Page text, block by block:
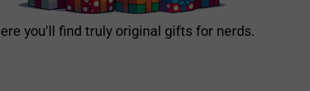
you'll find truly original gifts for nerds.